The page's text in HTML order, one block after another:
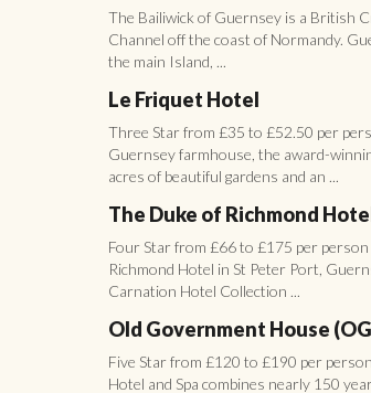
The Bailiwick of Guernsey is a British
Channel off the coast of Normandy.
the main Island, ...
Le Friquet Hotel
Three Star from £35 to £52.50 per
Guernsey farmhouse, the award-
acres of beautiful gardens and an ...
The Duke of Richmond
Four Star from £66 to £175 per
Richmond Hotel in St Peter Port,
Carnation Hotel Collection ...
Old Government House
Five Star from £120 to £190 per
Hotel and Spa combines nearly 150